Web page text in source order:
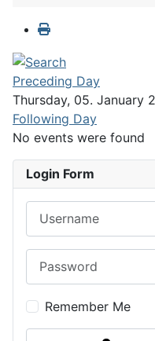
Preceding Day
Thursday, 05. January
Following Day
No events were found
Login Form
Remember Me